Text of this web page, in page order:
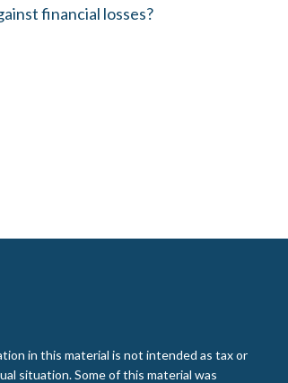
financial losses?
in this material is not intended as tax or
situation. Some of this material was